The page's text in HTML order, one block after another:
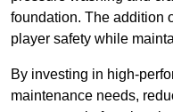
foundation. The addition
player safety while
By investing in high-
maintenance needs,